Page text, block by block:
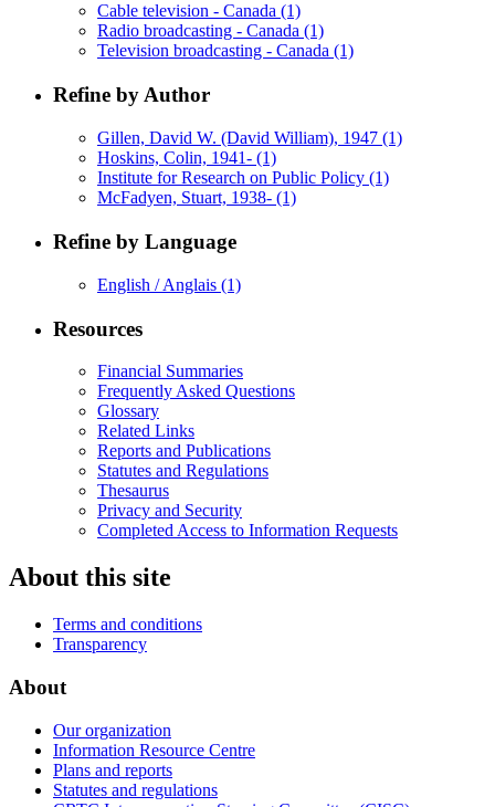
Cable television - Canada (1)
Radio broadcasting - Canada (1)
Television broadcasting - Canada (1)
Refine by Author
Gillen, David W. (David William), 1947 (1)
Hoskins, Colin, 1941- (1)
Institute for Research on Public Policy (1)
McFadyen, Stuart, 1938- (1)
Refine by Language
English / Anglais (1)
Resources
Financial Summaries
Frequently Asked Questions
Glossary
Related Links
Reports and Publications
Statutes and Regulations
Thesaurus
Privacy and Security
Completed Access to Information Requests
About this site
Terms and conditions
Transparency
About
Our organization
Information Resource Centre
Plans and reports
Statutes and regulations